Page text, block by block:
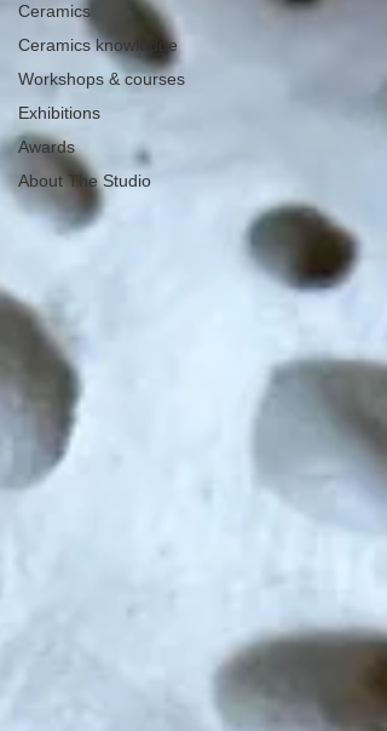
Ceramics
Ceramics knowledge
Workshops & courses
Exhibitions
Awards
About The Studio